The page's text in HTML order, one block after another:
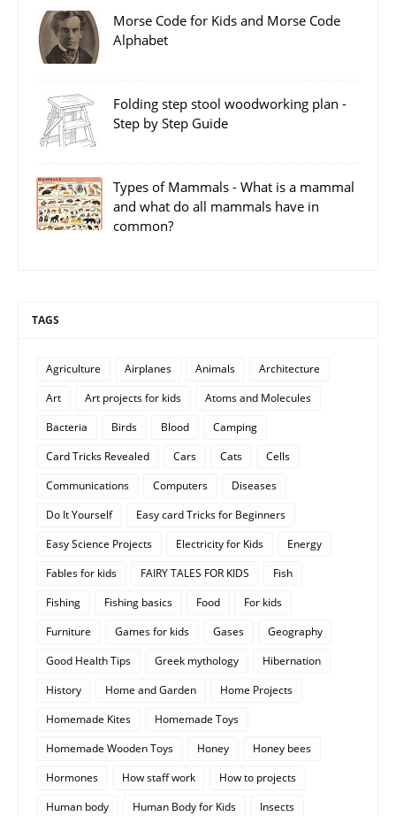
Morse Code for Kids and Morse Code
Alphabet
Folding step stool woodworking plan -
Step by Step Guide
Types of Mammals - What is a mammal
and what do all mammals have in
common?
TAGS
Agriculture Airplanes Animals
Architecture
Art
Art projects for kids
Atoms and Molecules
Bacteria
Birds Blood
Camping
Card Tricks Revealed
Cars Cats
Cells
Communications
Computers
Diseases
Do It Yourself
Easy card Tricks for Beginners
Easy Science Projects
Electricity for Kids
Energy
Fables for kids
FAIRY TALES FOR KIDS
Fish
Fishing
Fishing basics Food
For kids
Furniture
Games for kids Gases
Geography
Good Health Tips
Greek mythology
Hibernation
History
Home and Garden
Home Projects
Homemade Kites
Homemade Toys
Homemade Wooden Toys
Honey
Honey bees
Hormones
How staff work
How to projects
Human body
Human Body for Kids
Insects